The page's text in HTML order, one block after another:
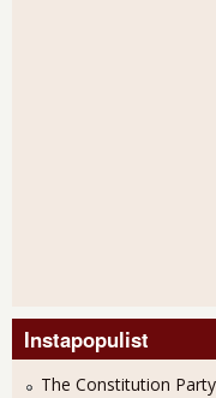
Instapopulist
The Constitution